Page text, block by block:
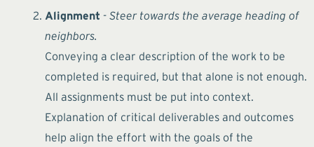
Alignment - Steer towards the average heading of
neighbors.
Conveying a clear description of the work to be
completed is required, but that alone is not enough.
All assignments must be put into context.
Explanation of critical deliverables and outcomes
help align the effort with the goals of the